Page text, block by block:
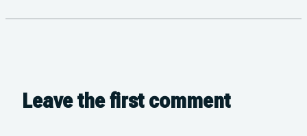
Leave the first comment